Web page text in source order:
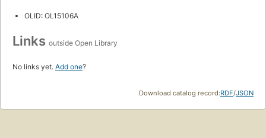
OLID: OL15106A
Links outside Open Library
No links yet. Add one?
Download catalog record:RDF/JSON